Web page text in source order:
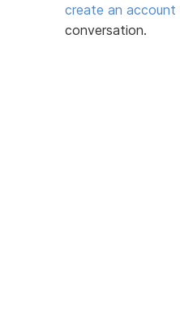
create an account
conversation.